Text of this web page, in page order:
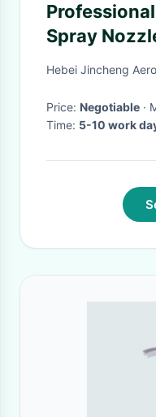
Spray
Refreshing
Hebei Jincheng
Price: Negotiable
Time: 5-10 work